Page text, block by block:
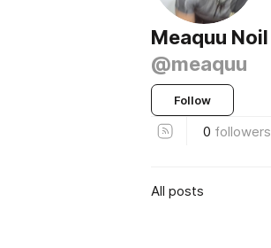
Meaquu Noil
@meaquu
Follow
0 followers
All posts